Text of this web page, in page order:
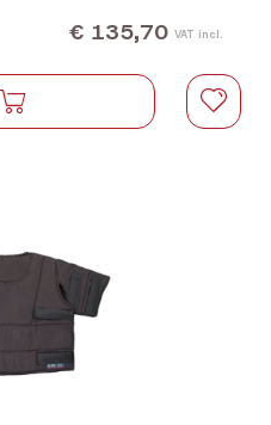
€ 135,70 VAT incl.